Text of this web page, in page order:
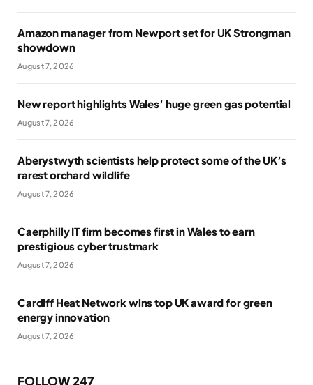
Amazon manager from Newport set for UK Strongman
showdown
August 7, 2026
New report highlights Wales’ huge green gas potential
August 7, 2026
Aberystwyth scientists help protect some of the UK’s
rarest orchard wildlife
August 7, 2026
Caerphilly IT firm becomes first in Wales to earn
prestigious cyber trustmark
August 7, 2026
Cardiff Heat Network wins top UK award for green
energy innovation
August 7, 2026
FOLLOW 247